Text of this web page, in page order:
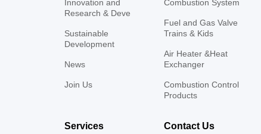
Innovation and
Research & Deve
Sustainable
Development
News
Join Us
Combustion System
Fuel and Gas Valve
Trains & Kids
Air Heater &Heat
Exchanger
Combustion Control
Products
Services Contact Us